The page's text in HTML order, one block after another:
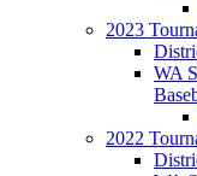
2023
WA
2022